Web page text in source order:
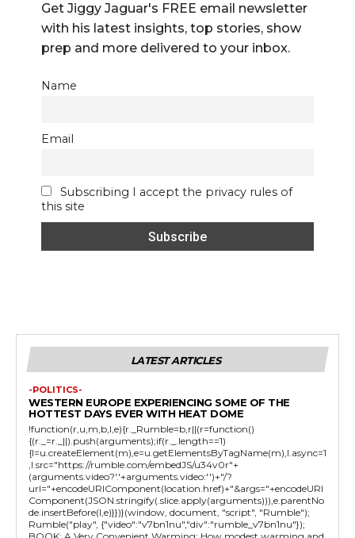
Get Jiggy Jaguar's FREE email newsletter
with his latest insights, top stories, show
prep and more delivered to your inbox.
Name
Email
Subscribing I accept the privacy rules of
this site
LATEST ARTICLES
-POLITICS-
WESTERN EUROPE EXPERIENCING SOME OF THE
HOTTEST DAYS EVER WITH HEAT DOME
!function(r,u,m,b,l,e){r._Rumble=b,r||(r=function()
{(r._=r._||).push(arguments);if(r._.length==1)
{l=u.createElement(m),e=u.getElementsByTagName(m),l.async=1
,l.src="https://rumble.com/embedJS/u34v0r"+
(arguments.video?'.'+arguments.video:'')+"/?
url="+encodeURIComponent(location.href)+"&args="+encodeURI
Component(JSON.stringify(.slice.apply(arguments))),e.parentNo
de.insertBefore(l,e)}})}(window, document, "script", "Rumble");
Rumble("play", {"video":"v7bn1nu","div":"rumble_v7bn1nu"});